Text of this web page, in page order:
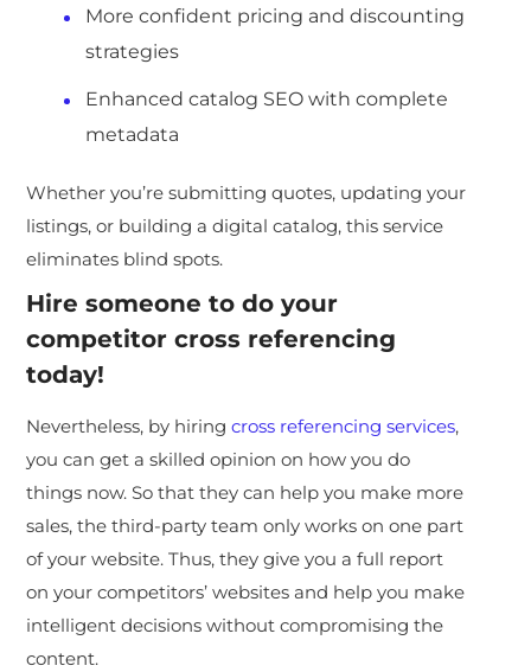
More confident pricing and discounting
strategies
Enhanced catalog SEO with complete
metadata
Whether you’re submitting quotes, updating your
listings, or building a digital catalog, this service
eliminates blind spots.
Hire someone to do your
competitor cross referencing
today!
Nevertheless, by hiringcross referencing services,
you can get a skilled opinion on how you do
things now. So that they can help you make more
sales, the third-party team only works on one part
of your website. Thus, they give you a full report
on your competitors’ websites and help you make
intelligent decisions without compromising the
content.